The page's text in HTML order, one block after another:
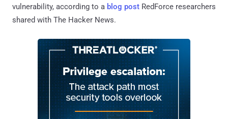
vulnerability, according to a blog post RedForce researchers
shared with The Hacker News.